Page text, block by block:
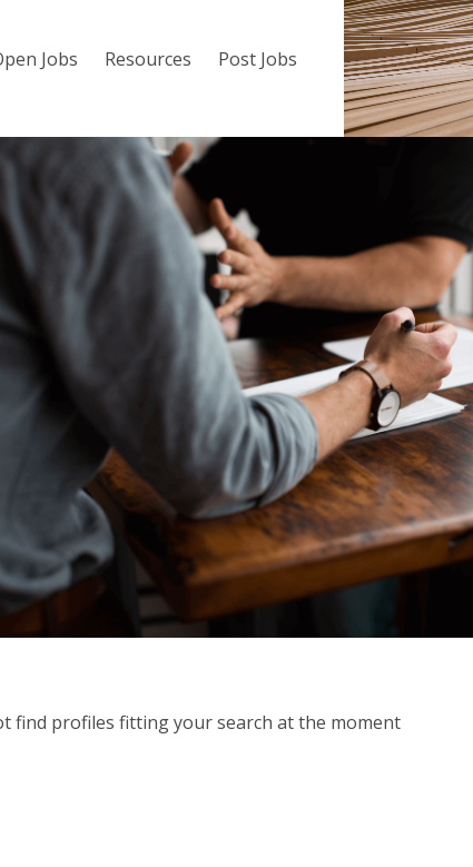
Jobs Resources Post Jobs
find profiles fitting your search at the moment